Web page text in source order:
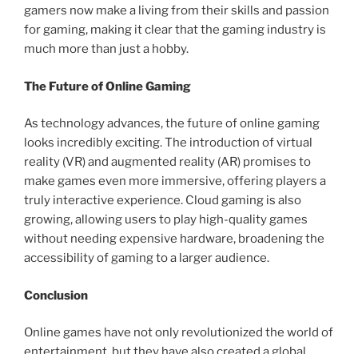
gamers now make a living from their skills and passion
for gaming, making it clear that the gaming industry is
much more than just a hobby.
The Future of Online Gaming
As technology advances, the future of online gaming
looks incredibly exciting. The introduction of virtual
reality (VR) and augmented reality (AR) promises to
make games even more immersive, offering players a
truly interactive experience. Cloud gaming is also
growing, allowing users to play high-quality games
without needing expensive hardware, broadening the
accessibility of gaming to a larger audience.
Conclusion
Online games have not only revolutionized the world of